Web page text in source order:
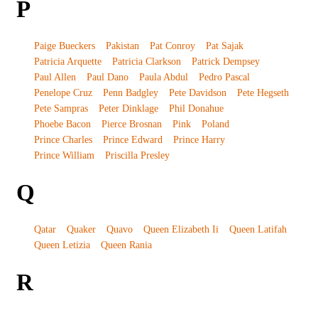
P
Paige Bueckers Pakistan Pat Conroy
Pat Sajak
Patricia Arquette
Patricia Clarkson
Patrick Dempsey
Paul Allen
Paul Dano Paula Abdul
Pedro Pascal
Penelope Cruz
Penn Badgley Pete Davidson
Pete Hegseth
Pete Sampras
Peter Dinklage
Phil Donahue
Phoebe Bacon
Pierce Brosnan Pink
Poland
Prince Charles
Prince Edward
Prince Harry
Prince William
Priscilla Presley
Q
Qatar Quaker Quavo Queen Elizabeth Ii
Queen Latifah
Queen Letizia
Queen Rania
R